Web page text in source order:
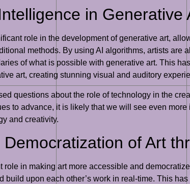
in Generative
role in the development of generative art,
methods. By using AI algorithms, artists are
of what is possible with generative art. This
art, creating stunning visual and auditory
questions about the role of technology in the
to advance, it is likely that we will see even
and creativity.
of Art
in making art more accessible and
build upon each other’s work in real-time. This